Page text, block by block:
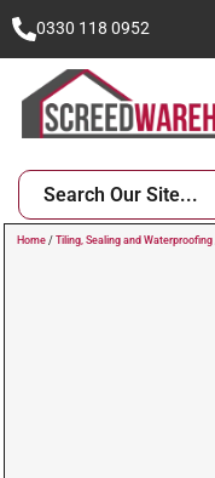
0330 118 0952
Home / Tiling, Sealing and Waterproofing